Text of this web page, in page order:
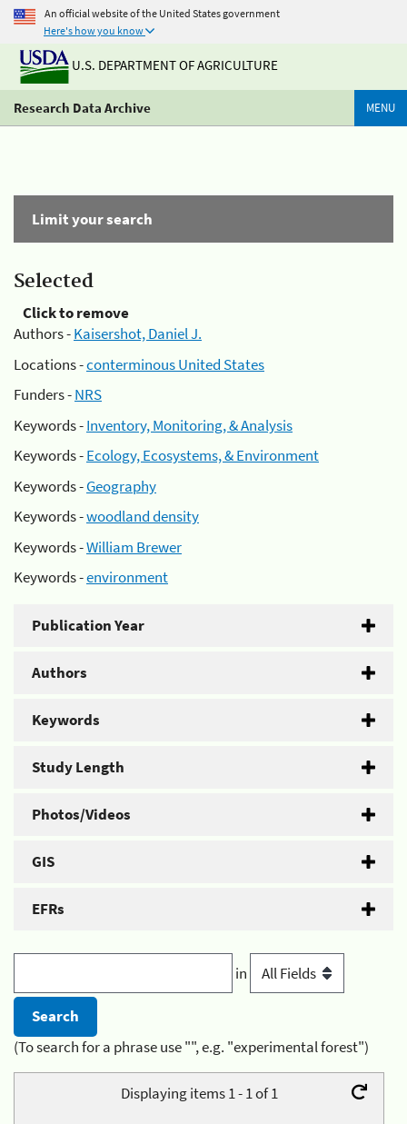
An official website of the United States government
Here's how you know
U.S. DEPARTMENT OF AGRICULTURE
Research Data Archive MENU
Limit your search
Selected
Click to remove
Authors -Kaisershot, Daniel J.
Locations -conterminous United States
Funders -NRS
Keywords -Inventory, Monitoring, & Analysis
Keywords -Ecology, Ecosystems, & Environment
Keywords -Geography
Keywords -woodland density
Keywords -William Brewer
Keywords -environment
Publication Year
Authors
Keywords
Study Length
Photos/Videos
GIS
EFRs
in
(To search for a phrase use "", e.g. "experimental forest")
Displaying items 1 - 1 of 1